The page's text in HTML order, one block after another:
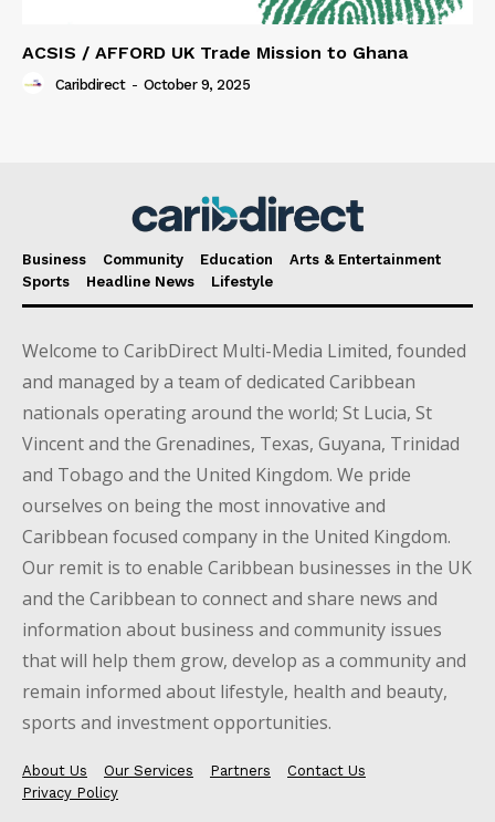
ACSIS / AFFORD UK Trade Mission to Ghana
Caribdirect - October 9, 2025
Business Community Education
Arts & Entertainment
Sports
Headline News Lifestyle
Welcome to CaribDirect Multi-Media Limited, founded
and managed by a team of dedicated Caribbean
nationals operating around the world; St Lucia, St
Vincent and the Grenadines, Texas, Guyana, Trinidad
and Tobago and the United Kingdom. We pride
ourselves on being the most innovative and
Caribbean focused company in the United Kingdom.
Our remit is to enable Caribbean businesses in the UK
and the Caribbean to connect and share news and
information about business and community issues
that will help them grow, develop as a community and
remain informed about lifestyle, health and beauty,
sports and investment opportunities.
About Us Our Services Partners
Contact Us
Privacy Policy